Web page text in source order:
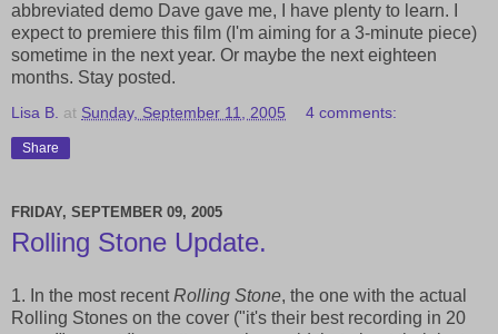
abbreviated demo Dave gave me, I have plenty to learn. I
expect to premiere this film (I'm aiming for a 3-minute piece)
sometime in the next year. Or maybe the next eighteen
months. Stay posted.
Lisa B. at Sunday, September 11, 2005 4 comments:
Share
FRIDAY, SEPTEMBER 09, 2005
Rolling Stone Update.
1. In the most recentRolling Stone, the one with the actual
Rolling Stones on the cover ("it's their best recording in 20